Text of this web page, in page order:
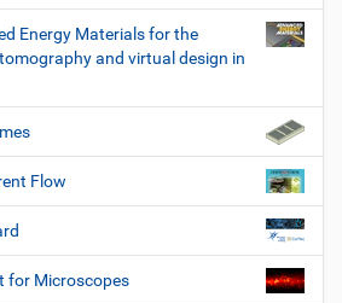
Energy Materials for the
and virtual design in
Flow
for Microscopes